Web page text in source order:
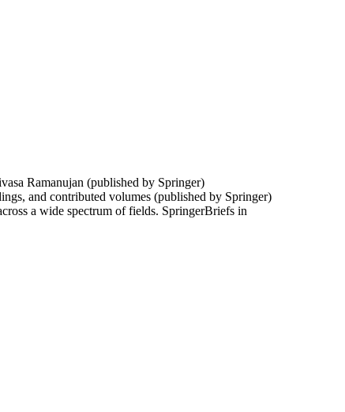
Ramanujan (published by Springer)
and contributed volumes (published by Springer)
a wide spectrum of fields. SpringerBriefs in